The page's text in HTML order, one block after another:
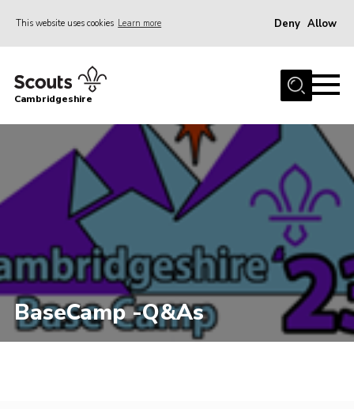
This website uses cookies Learn more Deny Allow
Home
News
Programme
Events & Activities
Volunteering Development
Youth Programme
Support
Trustees
Cambridgeshire
BaseCamp -Q&As